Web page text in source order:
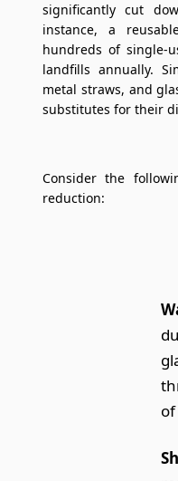
significantly cut
instance, a
hundreds of single-
landfills annually.
metal straws, and
substitutes for their
Consider the
reduction: